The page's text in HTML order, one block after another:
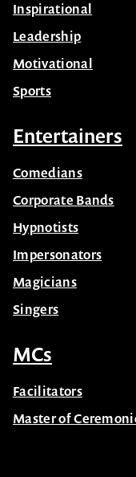
Indigenous
Inspirational
Leadership
Motivational
Sports
Entertainers
Comedians
Corporate Bands
Hypnotists
Impersonators
Magicians
Singers
MCs
Facilitators